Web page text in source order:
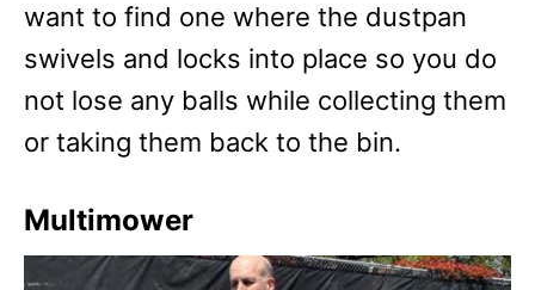
want to find one where the dustpan
swivels and locks into place so you do
not lose any balls while collecting them
or taking them back to the bin.
Multimower